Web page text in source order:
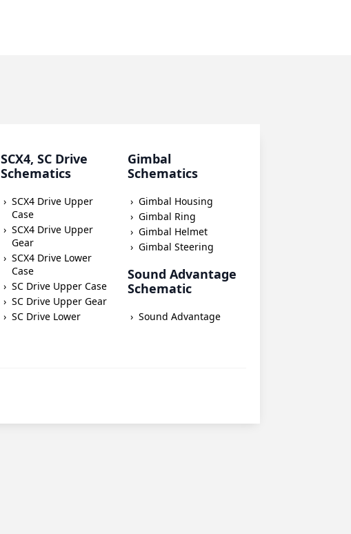
SCX4, SC Drive
Schematics
SCX4 Drive Upper
Case
SCX4 Drive Upper
Gear
SCX4 Drive Lower
Case
SC Drive Upper Case
SC Drive Upper Gear
SC Drive Lower
Gimbal
Schematics
Gimbal Housing
Gimbal Ring
Gimbal Helmet
Gimbal Steering
Sound Advantage
Schematic
Sound Advantage